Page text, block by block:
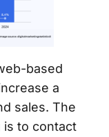
based
a
sales. The
is to contact